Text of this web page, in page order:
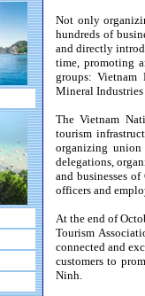
Not only
hundreds of
and directly
time, promoting
groups:
Mineral Industries
The Vietnam
tourism
organizing
delegations,
and businesses
officers and
At the end of
Tourism
connected and
customers to
Ninh.